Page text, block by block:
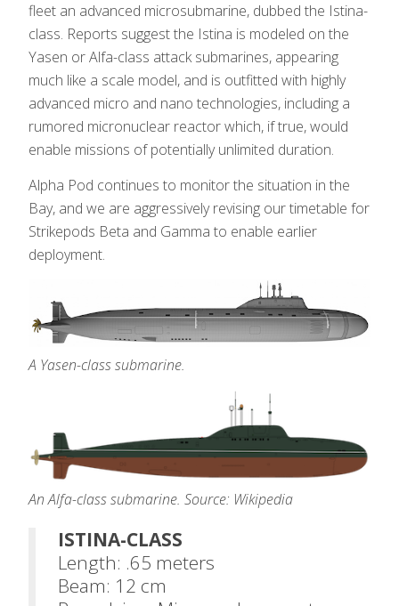
fleet an advanced microsubmarine, dubbed the Istina-
class. Reports suggest the Istina is modeled on the
Yasen or Alfa-class attack submarines, appearing
much like a scale model, and is outfitted with highly
advanced micro and nano technologies, including a
rumored micronuclear reactor which, if true, would
enable missions of potentially unlimited duration.
Alpha Pod continues to monitor the situation in the
Bay, and we are aggressively revising our timetable for
Strikepods Beta and Gamma to enable earlier
deployment.
A Yasen-class submarine.
An Alfa-class submarine. Source: Wikipedia
ISTINA-CLASS
Length: .65 meters
Beam: 12 cm